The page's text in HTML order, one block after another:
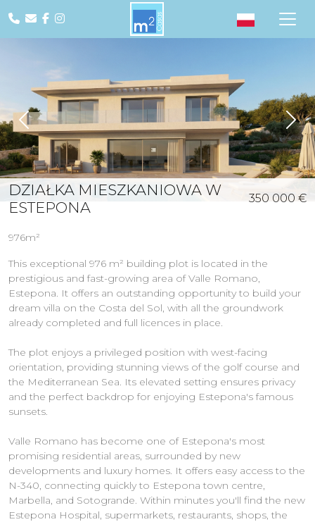
Previous
DZIAŁKA MIESZKANIOWA W
ESTEPONA
350 000 €
976m²
This exceptional 976 m² building plot is located in the
prestigious and fast-growing area of Valle Romano,
Estepona. It offers an outstanding opportunity to build your
dream villa on the Costa del Sol, with all the groundwork
already completed and full licences in place.
The plot enjoys a privileged position with west-facing
orientation, providing stunning views of the golf course and
the Mediterranean Sea. Its elevated setting ensures privacy
and the perfect backdrop for enjoying Estepona's famous
sunsets.
Valle Romano has become one of Estepona's most
promising residential areas, surrounded by new
developments and luxury homes. It offers easy access to the
N-340, connecting quickly to Estepona town centre,
Marbella, and Sotogrande. Within minutes you'll find the new
Estepona Hospital, supermarkets, restaurants, shops, the